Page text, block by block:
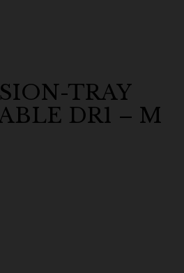
TRAY
DR1 – M